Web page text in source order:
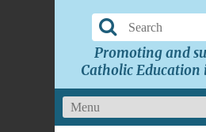
Promoting and
Catholic Education